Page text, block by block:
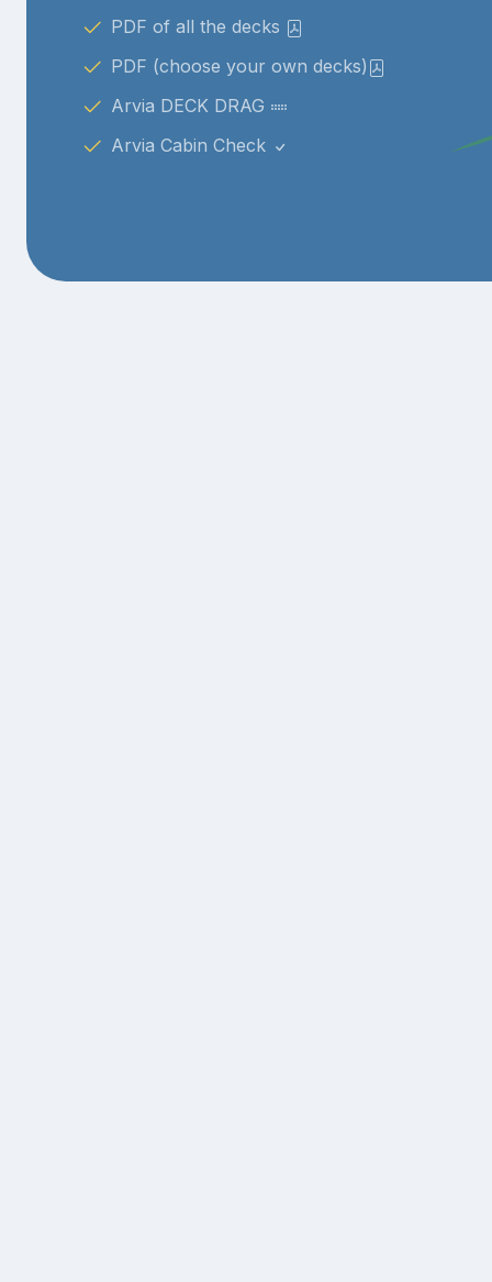
PDF of all the decks
PDF (choose your own decks)
Arvia DECK DRAG
Arvia Cabin Check